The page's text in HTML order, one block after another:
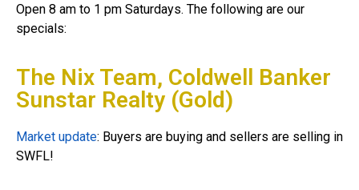
Open 8 am to 1 pm Saturdays. The following are our
specials:
The Nix Team, Coldwell Banker
Sunstar Realty (Gold)
Market update: Buyers are buying and sellers are selling in
SWFL!